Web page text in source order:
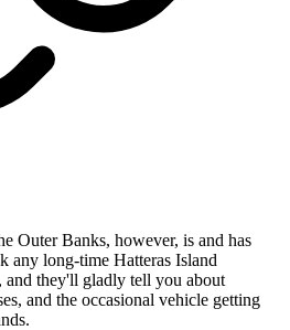
Outer Banks, however, is and has
any long-time Hatteras Island
and they'll gladly tell you about
and the occasional vehicle getting